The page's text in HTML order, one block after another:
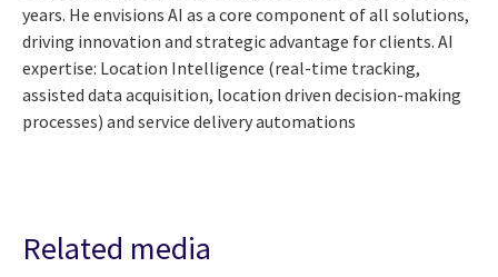
years. He envisions AI as a core component of all solutions,
driving innovation and strategic advantage for clients. AI
expertise: Location Intelligence (real-time tracking,
assisted data acquisition, location driven decision-making
processes) and service delivery automations
Related media